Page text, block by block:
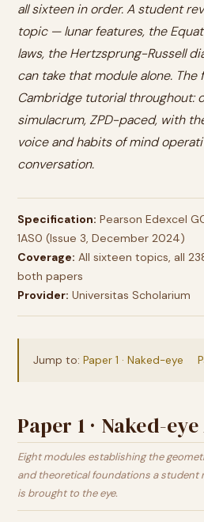
all sixteen in order. A student
topic — lunar features, the
laws, the Hertzsprung-Russell
can take that module alone.
Cambridge tutorial throughout:
simulacrum, ZPD-paced, with
voice and habits of mind
conversation.
Specification: Pearson Edexcel
1AS0 (Issue 3, December 2024)
Coverage: All sixteen topics, all
both papers
Provider: Universitas Scholarium
Jump to: Paper 1 · Naked-eye
Paper 1 · Naked-
Eight modules establishing the
and theoretical foundations a student
is brought to the eye.